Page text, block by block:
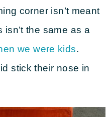
corner isn’t meant
the same as a
we were kids.
stick their nose in